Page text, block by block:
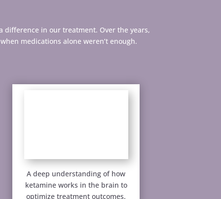
difference in our treatment. Over the years,
medications alone weren’t enough.
A deep understanding of how
ketamine works in the brain to
optimize treatment outcomes.